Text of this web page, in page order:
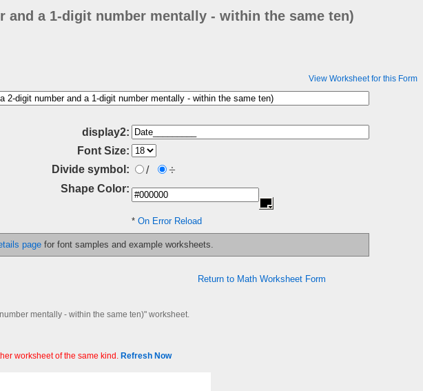
a 1-digit number mentally - within the same ten)
View Worksheet for this Form
display2:
Font Size:
Divide symbol: / ÷
Shape Color:
* On Error Reload
page for font samples and example worksheets.
Return to Math Worksheet Form
mentally - within the same ten)" worksheet.
worksheet of the same kind. Refresh Now